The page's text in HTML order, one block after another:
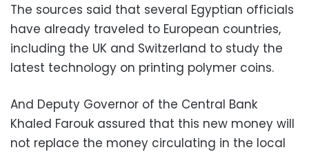
The sources said that several Egyptian officials
have already traveled to European countries,
including the UK and Switzerland to study the
latest technology on printing polymer coins.
And Deputy Governor of the Central Bank
Khaled Farouk assured that this new money will
not replace the money circulating in the local